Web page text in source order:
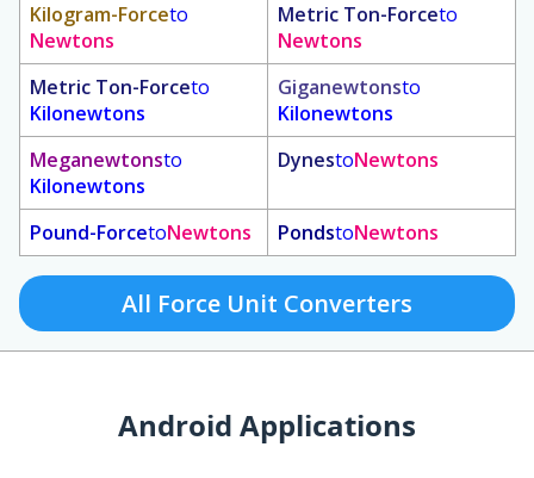
Kilogram-Forceto
Newtons
Metric Ton-Forceto
Newtons
Metric Ton-Forceto
Kilonewtons
Giganewtonsto
Kilonewtons
Meganewtonsto
Kilonewtons
DynestoNewtons
Pound-ForcetoNewtons PondstoNewtons
All Force Unit Converters
Android Applications